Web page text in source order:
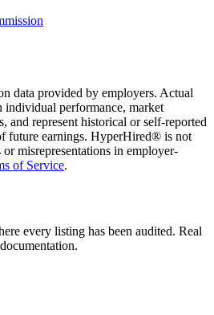
data provided by employers. Actual
individual performance, market
and represent historical or self-reported
future earnings. HyperHired® is not
misrepresentations in employer-
of Service.
every listing has been audited. Real